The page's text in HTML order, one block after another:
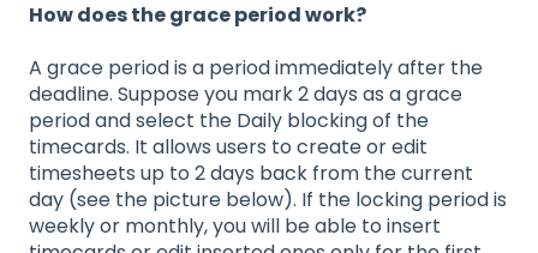
How does the grace period work?
A grace period is a period immediately after the
deadline. Suppose you mark 2 days as a grace
period and select the Daily blocking of the
timecards. It allows users to create or edit
timesheets up to 2 days back from the current
day (see the picture below). If the locking period is
weekly or monthly, you will be able to insert